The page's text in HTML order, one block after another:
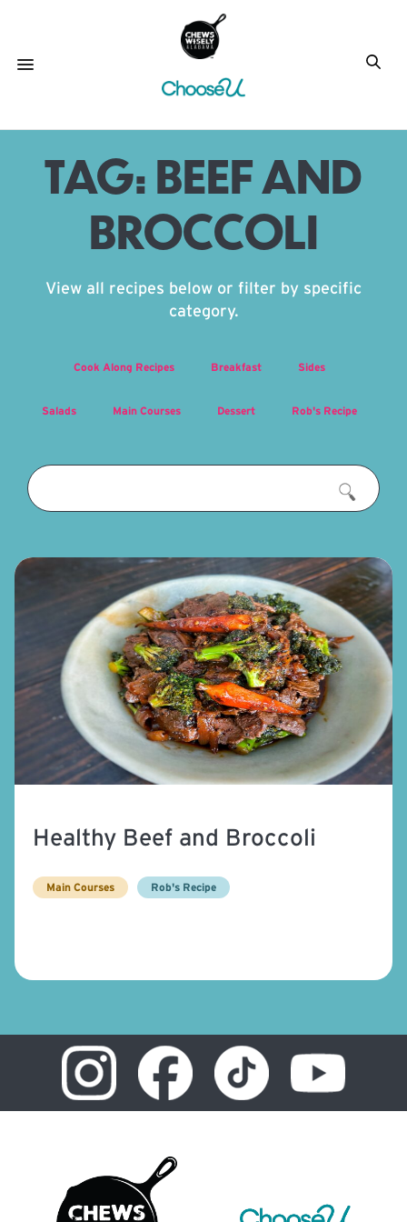
TAG:BEEF AND
BROCCOLI
View all recipes below or filter by specific
category.
Cook Along Recipes Breakfast Sides
Salads Main Courses Dessert Rob's Recipe
Healthy Beef and Broccoli
Main Courses Rob's Recipe